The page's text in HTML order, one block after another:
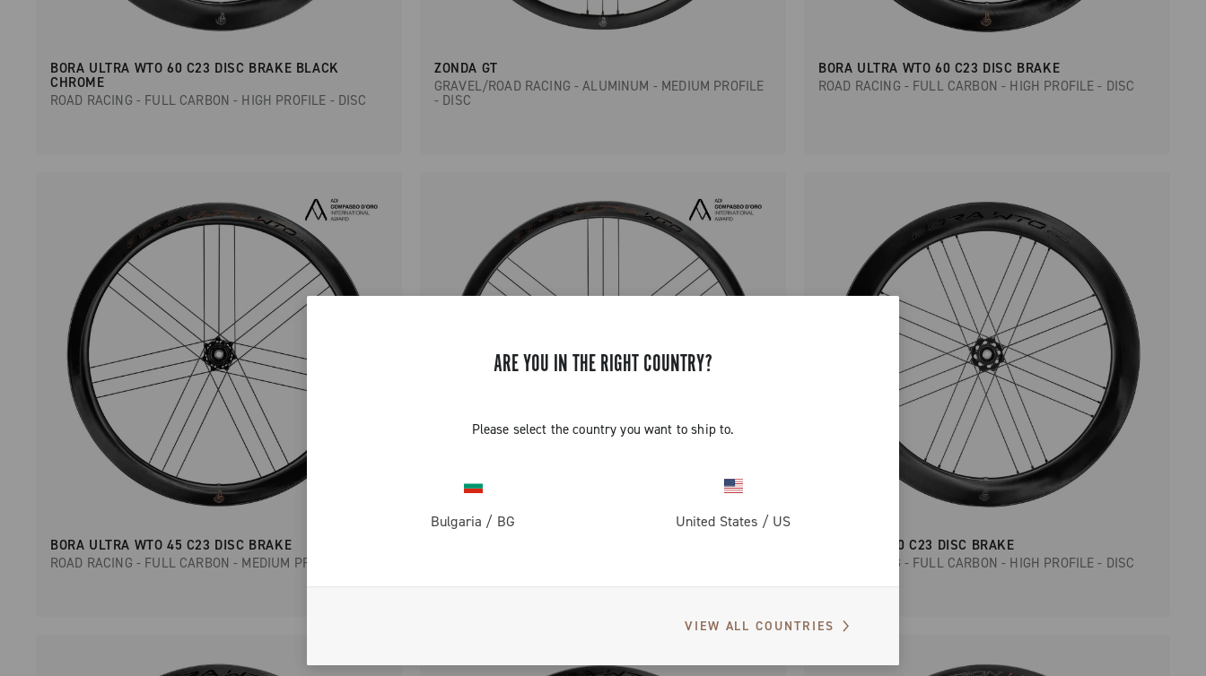
ARE YOU IN THE RIGHT COUNTRY?
Please select the country you want to ship to.
Bulgaria / BG United States / US
VIEW ALL COUNTRIES
BORA ULTRA WTO 60 C23 DISC BRAKE BLACK
CHROME
ROAD RACING - FULL CARBON - HIGH PROFILE - DISC
ZONDA GT
GRAVEL/ROAD RACING - ALUMINUM - MEDIUM PROFILE
- DISC
BORA ULTRA WTO 60 C23 DISC BRAKE
ROAD RACING - FULL CARBON - HIGH PROFILE - DISC
BORA ULTRA WTO 45 C23 DISC BRAKE
ROAD RACING - FULL CARBON - MEDIUM PROFILE - DISC
BORA WTO 60 C23 DISC BRAKE
ROAD RACING - FULL CARBON - HIGH PROFILE - DISC